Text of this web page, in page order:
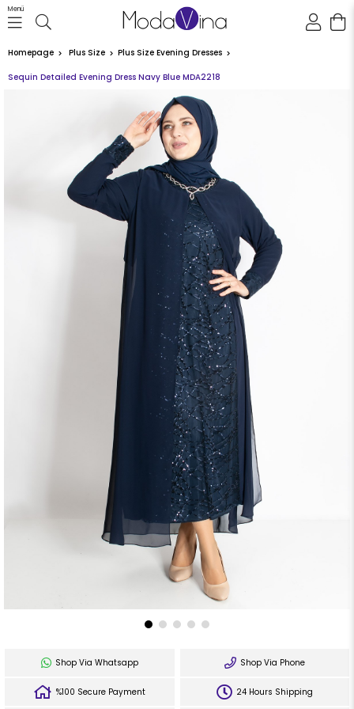
Menü
Homepage Plus Size Plus Size Evening Dresses
Sequin Detailed Evening Dress Navy Blue MDA2218
Shop Via Whatsapp Shop Via Phone
%100 Secure Payment 24 Hours Shipping